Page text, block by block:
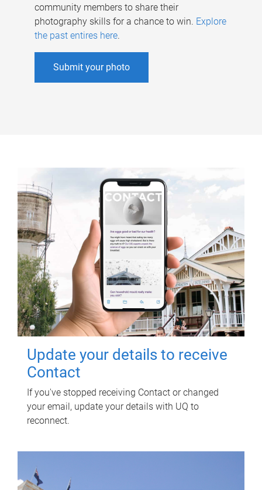
community members to share their
photography skills for a chance to win. Explore
the past entires here.
Submit your photo
Update your details to receive
Contact
If you've stopped receiving Contact or changed
your email, update your details with UQ to
reconnect.